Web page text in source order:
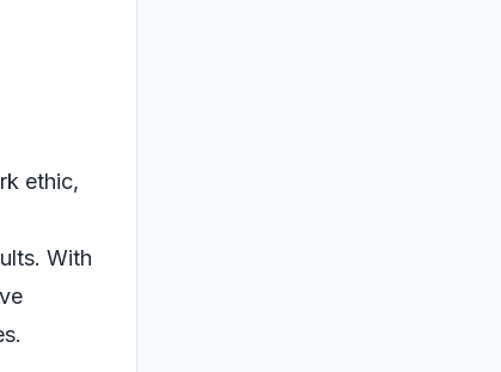
ethic,
With